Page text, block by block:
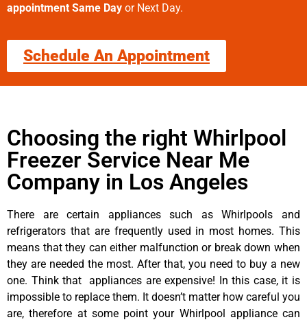
appointment Same Day or Next Day.
Schedule An Appointment
Choosing the right Whirlpool
Freezer Service Near Me
Company in Los Angeles
There are certain appliances such as Whirlpools and
refrigerators that are frequently used in most homes. This
means that they can either malfunction or break down when
they are needed the most. After that, you need to buy a new
one. Think that appliances are expensive! In this case, it is
impossible to replace them. It doesn’t matter how careful you
are, therefore at some point your Whirlpool appliance can